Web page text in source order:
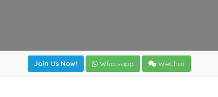
Join Us Now! Whatsapp WeChat